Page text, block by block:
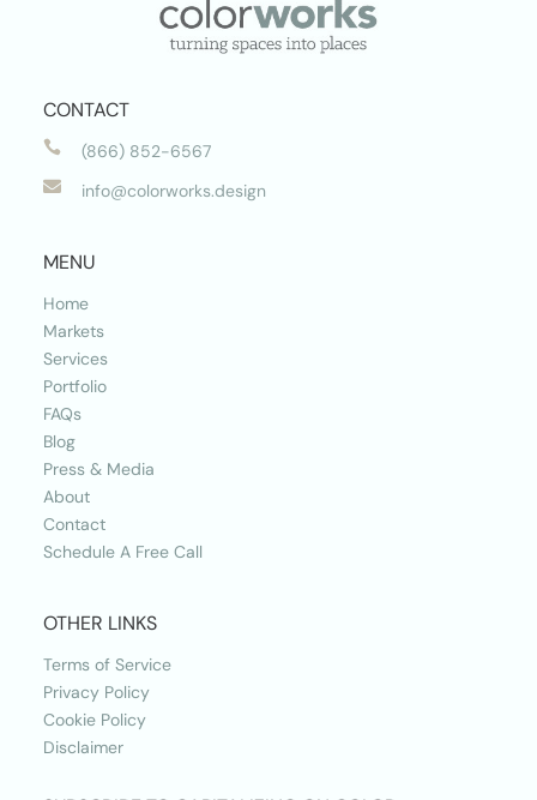
CONTACT
 (866) 852-6567
 info@colorworks.design
MENU
Home
Markets
Services
Portfolio
FAQs
Blog
Press & Media
About
Contact
Schedule A Free Call
OTHER LINKS
Terms of Service
Privacy Policy
Cookie Policy
Disclaimer